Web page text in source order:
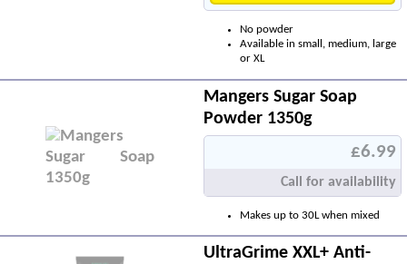
No powder
Available in small, medium, large
or XL
Mangers Sugar Soap
Powder 1350g
£6.99
Call for availability
Makes up to 30L when mixed
UltraGrime XXL+ Anti-